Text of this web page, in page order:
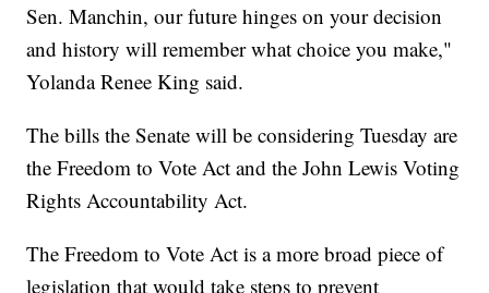
Sen. Manchin, our future hinges on your decision
and history will remember what choice you make,"
Yolanda Renee King said.
The bills the Senate will be considering Tuesday are
the Freedom to Vote Act and the John Lewis Voting
Rights Accountability Act.
The Freedom to Vote Act is a more broad piece of
legislation that would take steps to prevent